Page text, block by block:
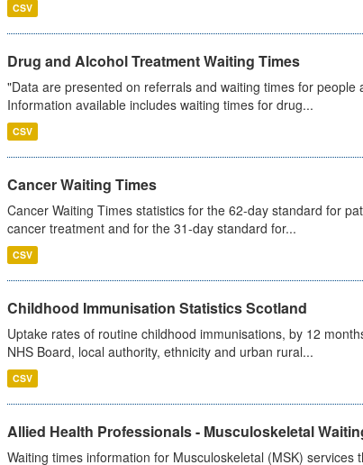
CSV
Drug and Alcohol Treatment Waiting Times
"Data are presented on referrals and waiting times for
Information available includes waiting times for drug...
CSV
Cancer Waiting Times
Cancer Waiting Times statistics for the 62-day standard for
cancer treatment and for the 31-day standard for...
CSV
Childhood Immunisation Statistics Scotland
Uptake rates of routine childhood immunisations, by 12
NHS Board, local authority, ethnicity and urban rural...
CSV
Allied Health Professionals - Musculoskeletal
Waiting times information for Musculoskeletal (MSK)